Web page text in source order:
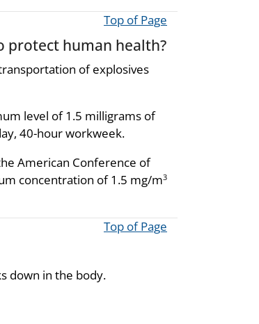
Top of Page
protect human health?
of explosives
level of 1.5 milligrams of
40-hour workweek.
American Conference of
concentration of 1.5 mg/m3
Top of Page
down in the body.